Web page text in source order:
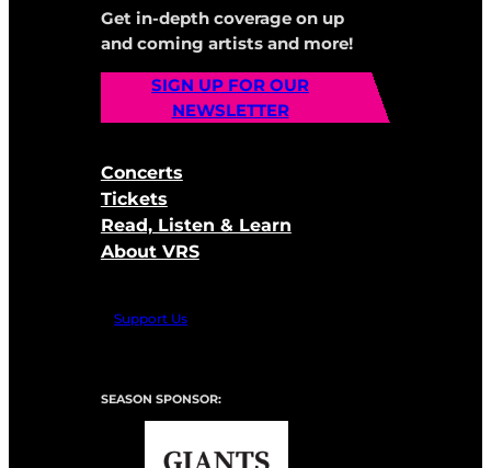
Get in-depth coverage on up
and coming artists and more!
SIGN UP FOR OUR
NEWSLETTER
Concerts
Tickets
Read, Listen & Learn
About VRS
Support Us
SEASON SPONSOR: